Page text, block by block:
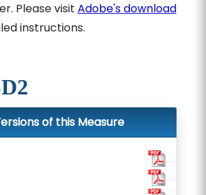
Please visit Adobe's download
instructions.
of this Measure